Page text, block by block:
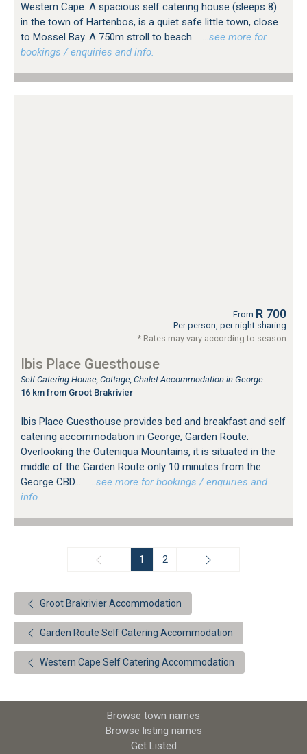
Western Cape. A spacious self catering house (sleeps 8)
in the town of Hartenbos, is a quiet safe little town, close
to Mossel Bay. A 750m stroll to beach.
…see more for
bookings / enquiries and info.
From R 700
Per person, per night sharing
* Rates may vary according to season
Ibis Place Guesthouse
Self Catering House, Cottage, Chalet Accommodation in George
16 km from Groot Brakrivier
Ibis Place Guesthouse provides bed and breakfast and self
catering accommodation in George, Garden Route.
Overlooking the Outeniqua Mountains, it is situated in the
middle of the Garden Route only 10 minutes from the
George CBD...
…see more for bookings / enquiries and
info.
1 2
Groot Brakrivier Accommodation
Garden Route Self Catering Accommodation
Western Cape Self Catering Accommodation
Browse town names
Browse listing names
Get Listed